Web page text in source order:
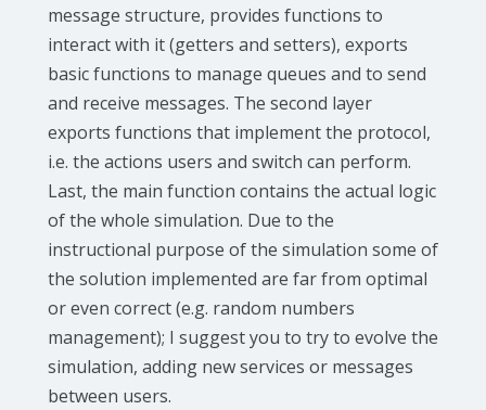
message structure, provides functions to
interact with it (getters and setters), exports
basic functions to manage queues and to send
and receive messages. The second layer
exports functions that implement the protocol,
i.e. the actions users and switch can perform.
Last, the main function contains the actual logic
of the whole simulation. Due to the
instructional purpose of the simulation some of
the solution implemented are far from optimal
or even correct (e.g. random numbers
management); I suggest you to try to evolve the
simulation, adding new services or messages
between users.